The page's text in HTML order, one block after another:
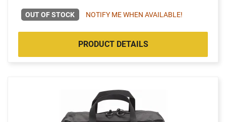
OUT OF STOCK NOTIFY ME WHEN AVAILABLE!
PRODUCT DETAILS